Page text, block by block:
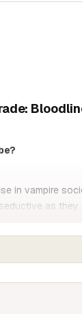
in vampire
as they